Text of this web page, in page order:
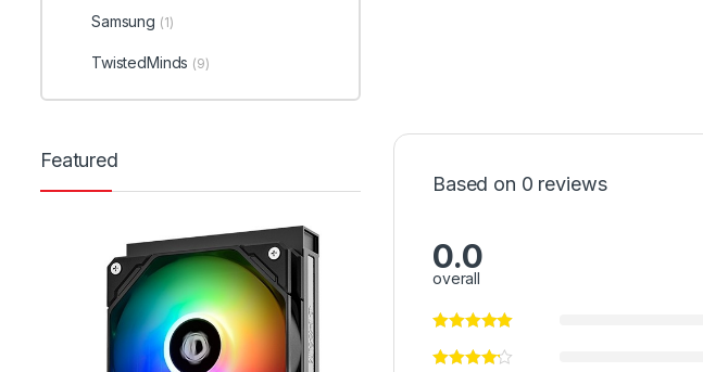
Based on 0 reviews
0.0
overall
Samsung (1)
TwistedMinds (9)
Featured